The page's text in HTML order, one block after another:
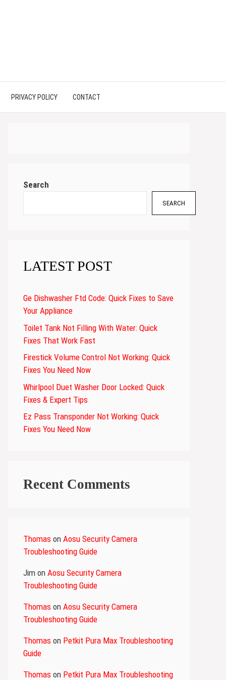
PRIVACY POLICY CONTACT
Search
SEARCH
LATEST POST
Ge Dishwasher Ftd Code: Quick Fixes to Save
Your Appliance
Toilet Tank Not Filling With Water: Quick
Fixes That Work Fast
Firestick Volume Control Not Working: Quick
Fixes You Need Now
Whirlpool Duet Washer Door Locked: Quick
Fixes & Expert Tips
Ez Pass Transponder Not Working: Quick
Fixes You Need Now
Recent Comments
Thomas on Aosu Security Camera
Troubleshooting Guide
Jim on Aosu Security Camera
Troubleshooting Guide
Thomas on Aosu Security Camera
Troubleshooting Guide
Thomas on Petkit Pura Max Troubleshooting
Guide
Thomas on Petkit Pura Max Troubleshooting